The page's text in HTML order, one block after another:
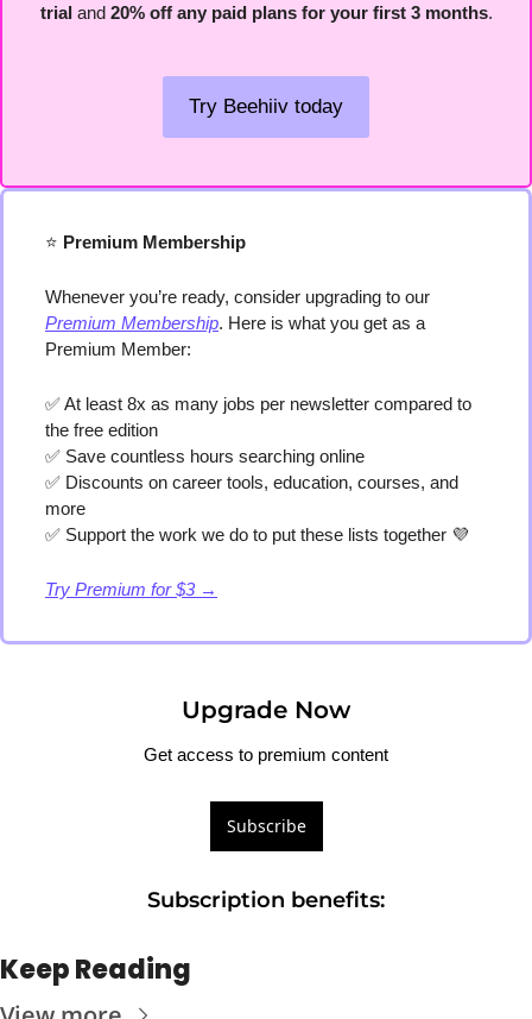
trial and 20% off any paid plans for your first 3 months.
Try Beehiiv today
⭐️ Premium Membership
Premium Membership. Here is what you get as a
Premium Member:
✅ At least 8x as many jobs per newsletter compared to
the free edition
✅ Save countless hours searching online
✅ Discounts on career tools, education, courses, and
more
✅ Support the work we do to put these lists together 💜
Try Premium for $3 →
Upgrade Now
Get access to premium content
Subscribe
Subscription benefits:
Keep Reading